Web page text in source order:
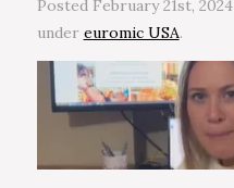
Posted February 21st, 2024
under euromic USA.